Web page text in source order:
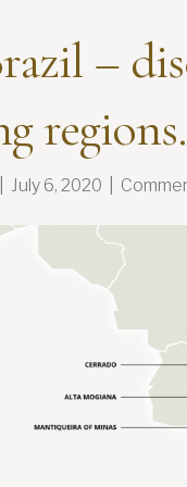
–
regions.
July 6, 2020